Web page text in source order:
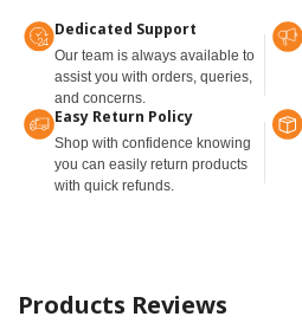
Dedicated Support
Our team is always available to
assist you with orders, queries,
and concerns.
Easy Return Policy
Shop with confidence knowing
you can easily return products
with quick refunds.
Products Reviews